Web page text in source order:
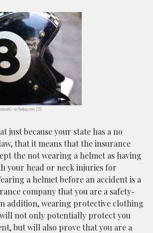
via Pixabay.com, CC0.
just because your state has a no
that it means that the insurance
the not wearing a helmet as having
your head or neck injuries for
a helmet before an accident is a
company that you are a safety-
addition, wearing protective clothing
not only potentially protect you
but will also prove that you are a